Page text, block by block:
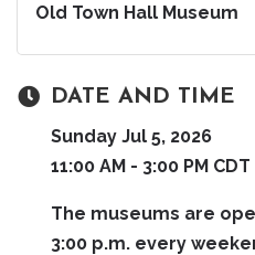
Old Town Hall Museum
DATE AND TIME
Sunday Jul 5, 2026
11:00 AM - 3:00 PM CDT
The museums are
3:00 p.m. every